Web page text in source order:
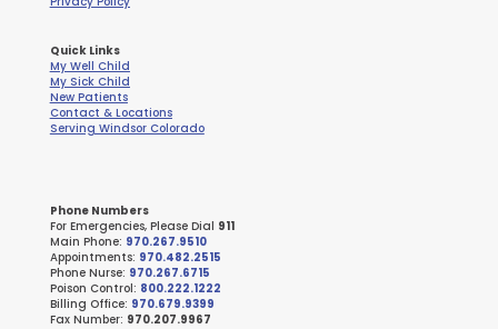
Quick Links
My Well Child
My Sick Child
New Patients
Contact & Locations
Serving Windsor Colorado
Phone Numbers
For Emergencies, Please Dial 911
Main Phone: 970.267.9510
Appointments: 970.482.2515
Phone Nurse: 970.267.6715
Poison Control: 800.222.1222
Billing Office: 970.679.9399
Fax Number: 970.207.9967